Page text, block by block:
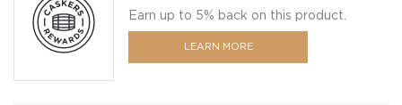
Earn up to 5% back on this product.
LEARN MORE